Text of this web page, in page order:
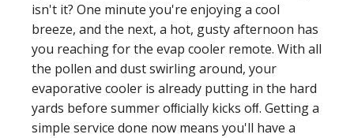
isn't it? One minute you're enjoying a cool
breeze, and the next, a hot, gusty afternoon has
you reaching for the evap cooler remote. With all
the pollen and dust swirling around, your
evaporative cooler is already putting in the hard
yards before summer oﬃcially kicks oﬀ. Getting a
simple service done now means you'll have a